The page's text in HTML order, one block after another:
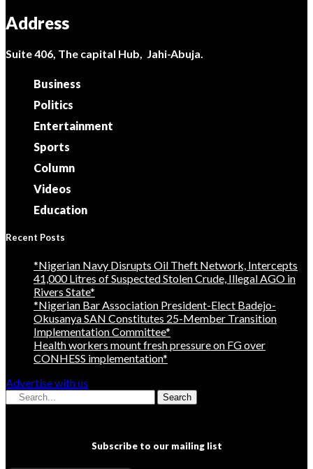
Address
Suite 406, The capital Hub, Jahi-Abuja.
Business
Politics
Entertainment
Sports
Column
Videos
Education
Recent Posts
*Nigerian Navy Disrupts Oil Theft Network, Intercepts
41,000 Litres of Suspected Stolen Crude, Illegal AGO in
Rivers State*
*Nigerian Bar Association President-Elect Badejo-
Okusanya SAN Constitutes 25-Member Transition
Implementation Committee*
Health workers mount fresh pressure on FG over
CONHESS implementation*
Advertise with us
Search
Subscribe to our mailing list